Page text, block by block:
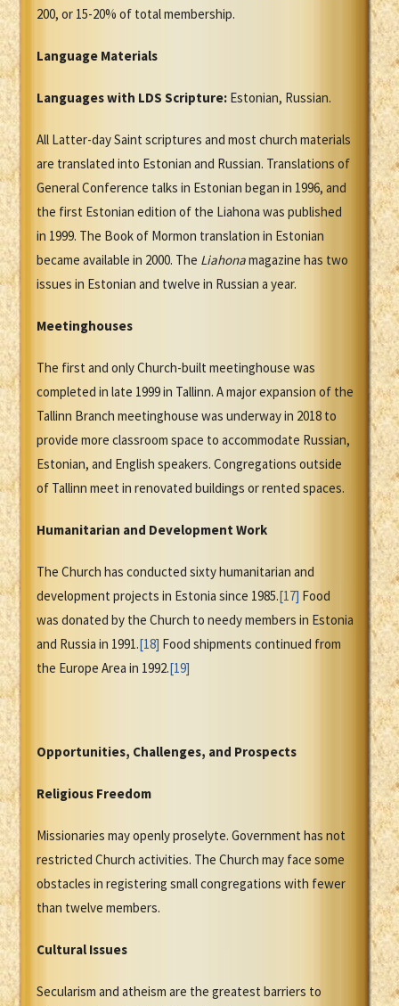
200, or 15-20% of total membership.
Language Materials
Languages with LDS Scripture: Estonian, Russian.
All Latter-day Saint scriptures and most church materials
are translated into Estonian and Russian. Translations of
General Conference talks in Estonian began in 1996, and
the first Estonian edition of the Liahona was published
in 1999. The Book of Mormon translation in Estonian
became available in 2000. The Liahonamagazine has two
issues in Estonian and twelve in Russian a year.
Meetinghouses
The first and only Church-built meetinghouse was
completed in late 1999 in Tallinn. A major expansion of the
Tallinn Branch meetinghouse was underway in 2018 to
provide more classroom space to accommodate Russian,
Estonian, and English speakers. Congregations outside
of Tallinn meet in renovated buildings or rented spaces.
Humanitarian and Development Work
The Church has conducted sixty humanitarian and
development projects in Estonia since 1985.[17] Food
was donated by the Church to needy members in Estonia
and Russia in 1991.[18] Food shipments continued from
the Europe Area in 1992.[19]
Opportunities, Challenges, and Prospects
Religious Freedom
Missionaries may openly proselyte. Government has not
restricted Church activities. The Church may face some
obstacles in registering small congregations with fewer
than twelve members.
Cultural Issues
Secularism and atheism are the greatest barriers to